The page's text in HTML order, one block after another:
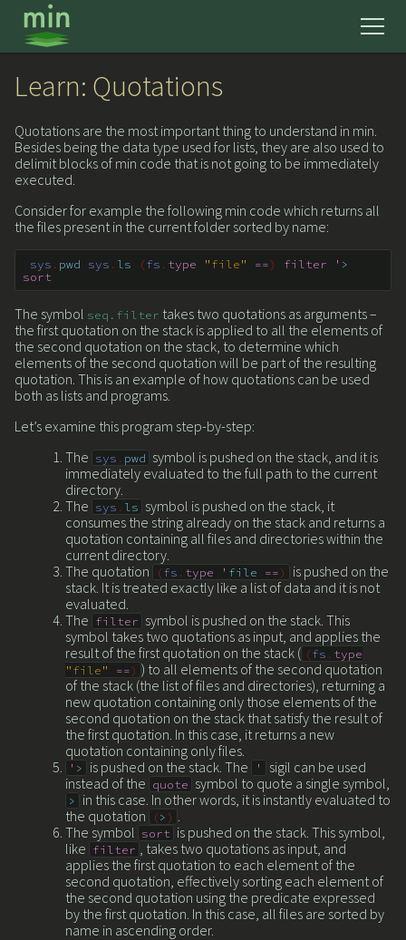
news
get started
learn
mmm
reference
about
Learn: Quotations
Quotations are the most important thing to understand in min.
Besides being the data type used for lists, they are also used to
delimit blocks of min code that is not going to be immediately
executed.
Consider for example the following min code which returns all
the files present in the current folder sorted by name:
sys . pwd sys . ls (fs . type "file" ==) filter ' >
sort
The symbol seq . filter takes two quotations as arguments –
the first quotation on the stack is applied to all the elements of
the second quotation on the stack, to determine which
elements of the second quotation will be part of the resulting
quotation. This is an example of how quotations can be used
both as lists and programs.
Let’s examine this program step-by-step:
The sys . pwd symbol is pushed on the stack, and it is
immediately evaluated to the full path to the current
directory.
The sys . ls symbol is pushed on the stack, it
consumes the string already on the stack and returns a
quotation containing all files and directories within the
current directory.
The quotation
(fs . type ' file ==)
is pushed on the
stack. It is treated exactly like a list of data and it is not
evaluated.
The filter symbol is pushed on the stack. This
symbol takes two quotations as input, and applies the
result of the first quotation on the stack ( (fs . type
"file"
==) ) to all elements of the second quotation
of the stack (the list of files and directories), returning a
new quotation containing only those elements of the
second quotation on the stack that satisfy the result of
the first quotation. In this case, it returns a new
quotation containing only files.
' > is pushed on the stack. The '
sigil can be used
instead of the quote symbol to quote a single symbol,
>
in this case. In other words, it is instantly evaluated to
the quotation
(>)
The symbol
sort is pushed on the stack. This symbol,
like filter
, takes two quotations as input, and
applies the first quotation to each element of the
second quotation, effectively sorting each element of
the second quotation using the predicate expressed
by the first quotation. In this case, all files are sorted by
name in ascending order.